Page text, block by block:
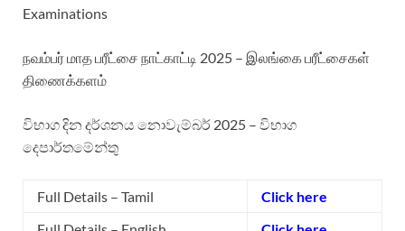
Examinations
நவம்பர் மாத பரீட்சை நாட்காட்டி 2025 – இலங்கை பரீட்சைகள்
திணைக்களம்
විභාග දින දර්ශනය‌ නොවැම්බර් 2025 – විභාග
දෙපාර්තමේන්තු
Full Details – Tamil
Click here